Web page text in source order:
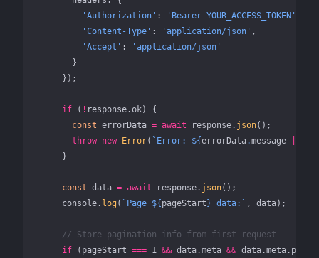
          'Authorization'
: 'Bearer YOUR_ACCESS_TOKEN'
          'Content-Type'
: 'application/json' ,
          'Accept'
:
'application/json'
        }
      });
      if
( ! response.ok) {
        const
errorData = await response. json();
        throw
new Error( `Error: ${errorData.message
      }
      const
data = await response. json();
      console.
log ( `Page ${ pageStart } data:` , data);
      // Store pagination info from first request
      if
(pageStart === 1 && data.meta &&